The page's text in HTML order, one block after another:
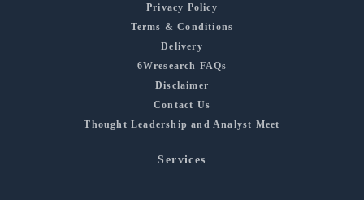
Privacy Policy
Terms & Conditions
Delivery
6Wresearch FAQs
Disclaimer
Contact Us
Thought Leadership and Analyst Meet
Services